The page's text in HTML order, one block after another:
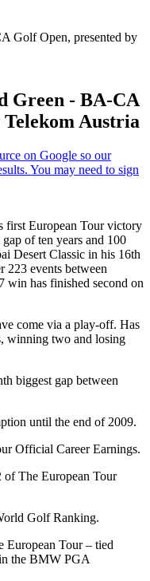
Golf Open, presented by
Green - BA-CA
Austria
first European Tour victory
of ten years and 100
Desert Classic in his 16th
223 events between
win has finished second on
come via a play-off. Has
winning two and losing
biggest gap between
until the end of 2009.
Official Career Earnings.
The European Tour
Golf Ranking.
European Tour – tied
the BMW PGA